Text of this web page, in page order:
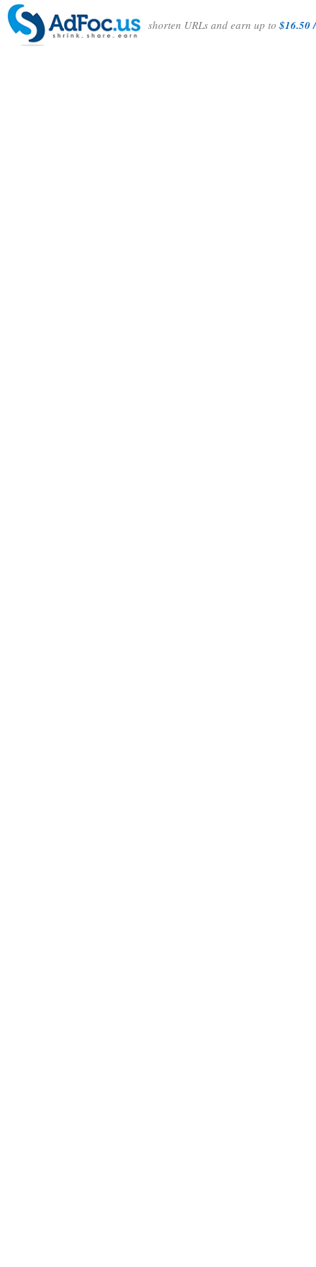
shorten URLs and earn up to$16.50